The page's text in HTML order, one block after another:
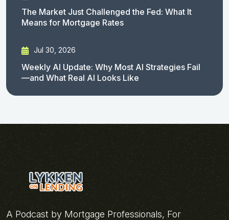
The Market Just Challenged the Fed: What It
Means for Mortgage Rates
Jul 30, 2026
Weekly AI Update: Why Most AI Strategies Fail
—and What Real AI Looks Like
A Podcast by Mortgage Professionals, For